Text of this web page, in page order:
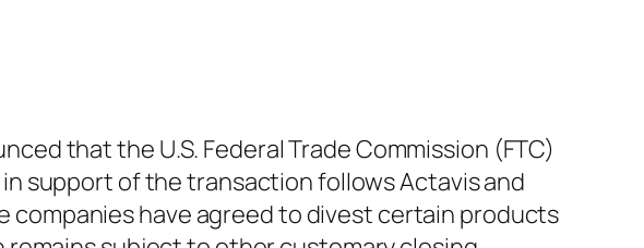
that the U.S. Federal Trade Commission (FTC)
support of the transaction follows Actavis and
companies have agreed to divest certain products